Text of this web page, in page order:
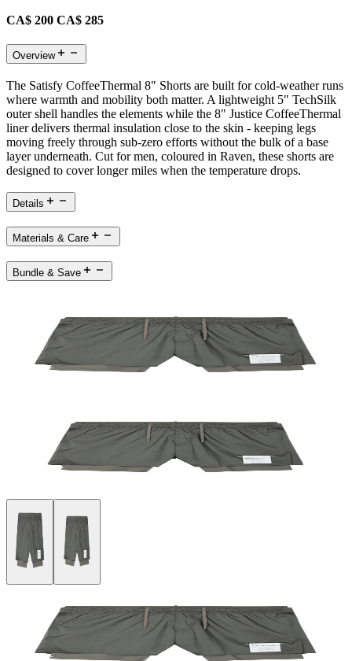
CA$ 200 CA$ 285
Overview
The Satisfy CoffeeThermal 8" Shorts are built for cold-weather runs
where warmth and mobility both matter. A lightweight 5" TechSilk
outer shell handles the elements while the 8" Justice CoffeeThermal
liner delivers thermal insulation close to the skin - keeping legs
moving freely through sub-zero efforts without the bulk of a base
layer underneath. Cut for men, coloured in Raven, these shorts are
designed to cover longer miles when the temperature drops.
Details
Materials & Care
Bundle & Save